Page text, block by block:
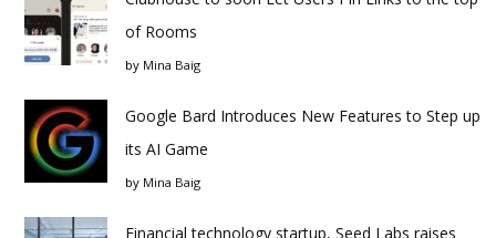
of Rooms
by Mina Baig
Google Bard Introduces New Features to Step up
its AI Game
by Mina Baig
Financial technology startup, Seed Labs raises